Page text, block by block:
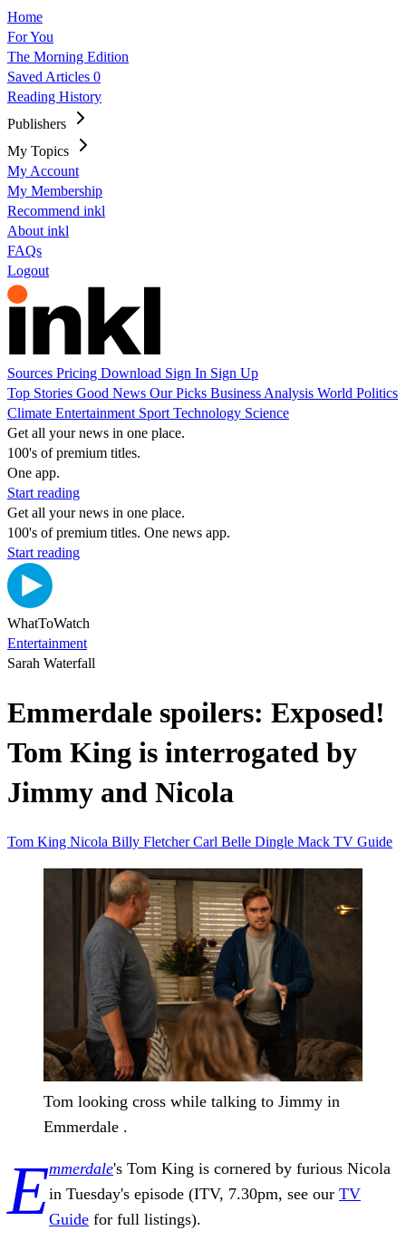
Home
For You
The Morning Edition
Saved Articles 0
Reading History
Publishers
My Topics
My Account
My Membership
Recommend inkl
About inkl
FAQs
Logout
Sources Pricing Download Sign In Sign Up
Top Stories Good News Our Picks Business Analysis World Politics
Climate Entertainment Sport Technology Science
Get all your news in one place.
100's of premium titles.
One app.
Start reading
Get all your news in one place.
100's of premium titles. One news app.
Start reading
WhatToWatch
Entertainment
Sarah Waterfall
Emmerdale spoilers: Exposed!
Tom King is interrogated by
Jimmy and Nicola
Tom King Nicola Billy FletcherCarl Belle Dingle Mack TV Guide
Tom looking cross while talking to Jimmy in
Emmerdale .
Emmerdale's Tom King is cornered by furious Nicola
in Tuesday's episode (ITV, 7.30pm, see our TV
Guide for full listings).